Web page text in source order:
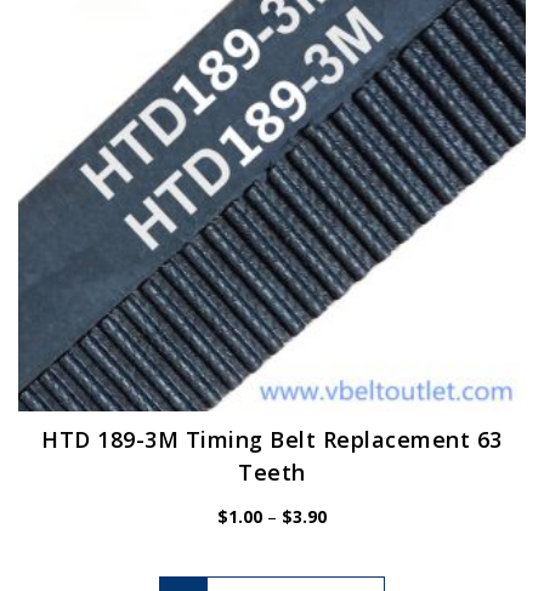
HTD 189-3M Timing Belt Replacement 63
Teeth
$1.00 – $3.90Price
This